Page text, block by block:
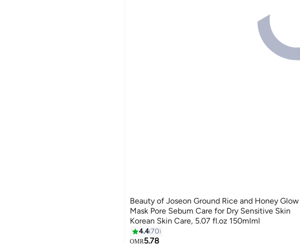
Beauty of Joseon Ground Rice and Honey Glow
Mask Pore Sebum Care for Dry Sensitive Skin
Korean Skin Care, 5.07 fl.oz 150mlml
4.470
OMR5.78